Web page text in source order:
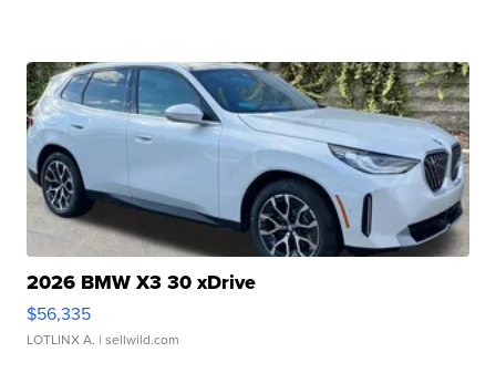
2026 BMW X3 30 xDrive
$56,335
LOTLINX A. | sellwild.com